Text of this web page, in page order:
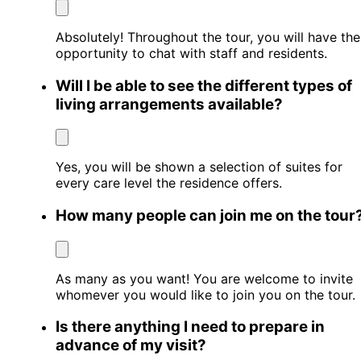
Absolutely! Throughout the tour, you will have the
opportunity to chat with staff and residents.
Will I be able to see the different types of
living arrangements available?
Yes, you will be shown a selection of suites for
every care level the residence offers.
How many people can join me on the
As many as you want! You are welcome to invite
whomever you would like to join you on the tour.
Is there anything I need to prepare in
advance of my visit?